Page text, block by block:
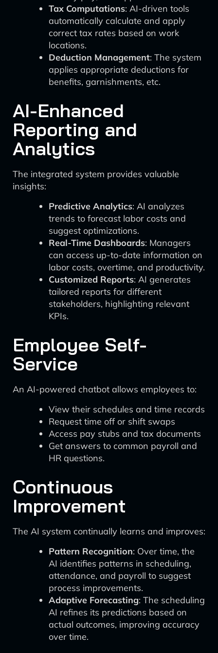
Tax Computations: AI-driven tools
automatically calculate and apply
correct tax rates based on work
locations.
Deduction Management: The system
applies appropriate deductions for
benefits, garnishments, etc.
AI-Enhanced
Reporting and
Analytics
The integrated system provides valuable
insights:
Predictive Analytics: AI analyzes
trends to forecast labor costs and
suggest optimizations.
Real-Time Dashboards: Managers
can access up-to-date information on
labor costs, overtime, and productivity.
Customized Reports: AI generates
tailored reports for different
stakeholders, highlighting relevant
KPIs.
Employee Self-
Service
An AI-powered chatbot allows employees to:
View their schedules and time records
Request time off or shift swaps
Access pay stubs and tax documents
Get answers to common payroll and
HR questions.
Continuous
Improvement
The AI system continually learns and improves:
Pattern Recognition: Over time, the
AI identifies patterns in scheduling,
attendance, and payroll to suggest
process improvements.
Adaptive Forecasting: The scheduling
AI refines its predictions based on
actual outcomes, improving accuracy
over time.